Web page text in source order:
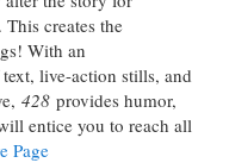
creates the
With an
live-action stills, and
428 provides humor,
entice you to reach all
Page